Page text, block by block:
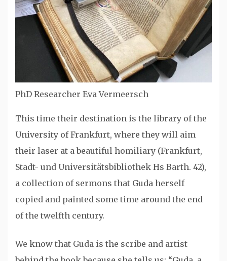
PhD Researcher Eva Vermeersch
This time their destination is the library of the
University of Frankfurt, where they will aim
their laser at a beautiful homiliary (Frankfurt,
Stadt- und Universitätsbibliothek Hs Barth. 42),
a collection of sermons that Guda herself
copied and painted some time around the end
of the twelfth century.
We know that Guda is the scribe and artist